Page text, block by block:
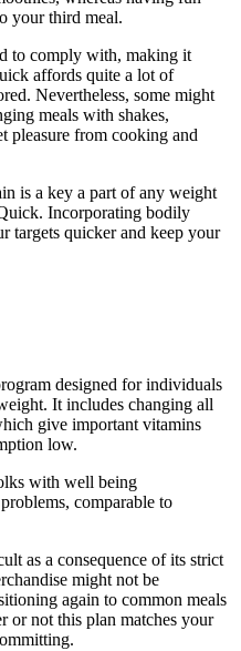
your third meal.
to comply with, making it
affords quite a lot of
Nevertheless, some might
meals with shakes,
pleasure from cooking and
is a key a part of any weight
Incorporating bodily
targets quicker and keep your
designed for individuals
It includes changing all
give important vitamins
low.
with well being
comparable to
as a consequence of its strict
might not be
again to common meals
or not this plan matches your